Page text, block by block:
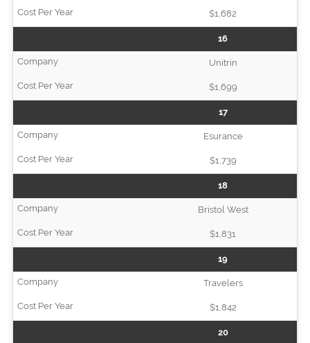
$1,682
16
Unitrin
$1,699
17
Esurance
$1,739
18
Bristol West
$1,831
19
Travelers
$1,842
20